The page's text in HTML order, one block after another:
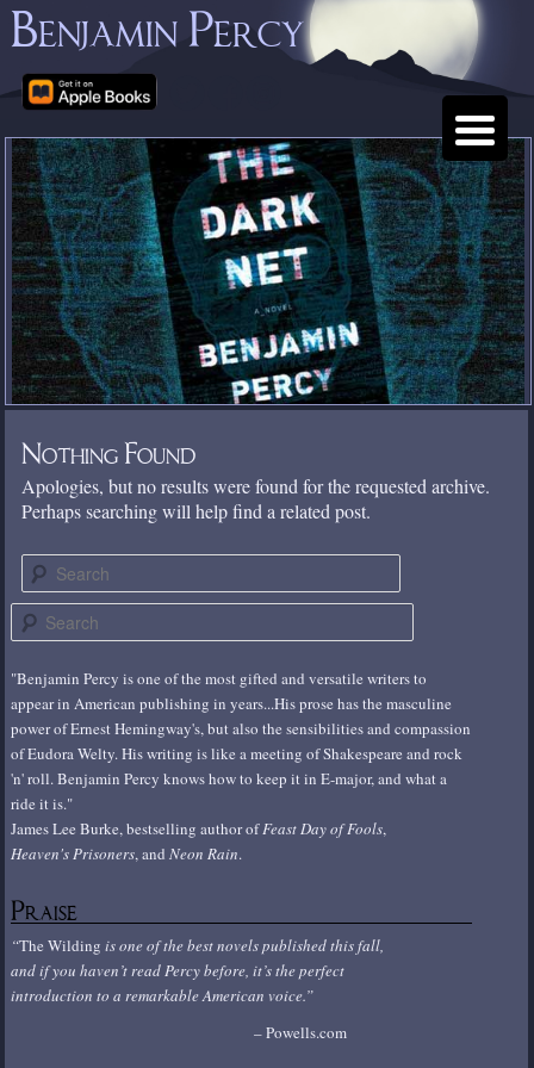
Benjamin Percy
Nothing Found
Apologies, but no results were found for the requested archive.
Perhaps searching will help find a related post.
Search
e
c
h
"Benjamin Percy is one of the most gifted and versatile writers to
appear in American publishing in years...His prose has the masculine
power of Ernest Hemingway's, but also the sensibilities and compassion
of Eudora Welty. His writing is like a meeting of Shakespeare and rock
'n' roll. Benjamin Percy knows how to keep it in E-major, and what a
ride it is."
James Lee Burke, bestselling author ofFeast Day of Fools,
Heaven's Prisoners, and Neon Rain.
Praise
The Wilding is one of the best novels published this fall,
and if you haven’t read Percy before, it’s the perfect
introduction to a remarkable American voice.
Powells.com